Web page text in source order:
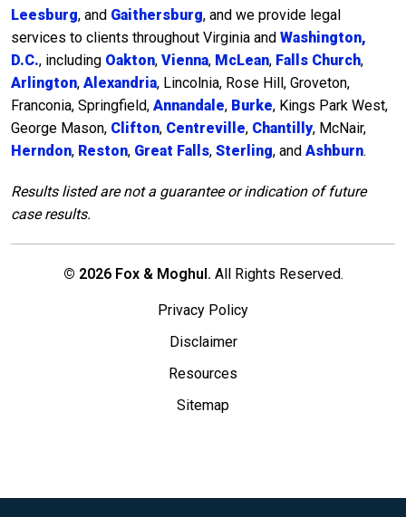
Leesburg, and Gaithersburg, and we provide legal
services to clients throughout Virginia and Washington,
D.C., including Oakton, Vienna, McLean, Falls Church,
Arlington, Alexandria, Lincolnia, Rose Hill, Groveton,
Franconia, Springfield, Annandale, Burke, Kings Park West,
George Mason, Clifton, Centreville, Chantilly, McNair,
Herndon, Reston, Great Falls, Sterling, and Ashburn.
Results listed are not a guarantee or indication of future
case results.
© 2026 Fox & Moghul. All Rights Reserved.
Privacy Policy
Disclaimer
Resources
Sitemap